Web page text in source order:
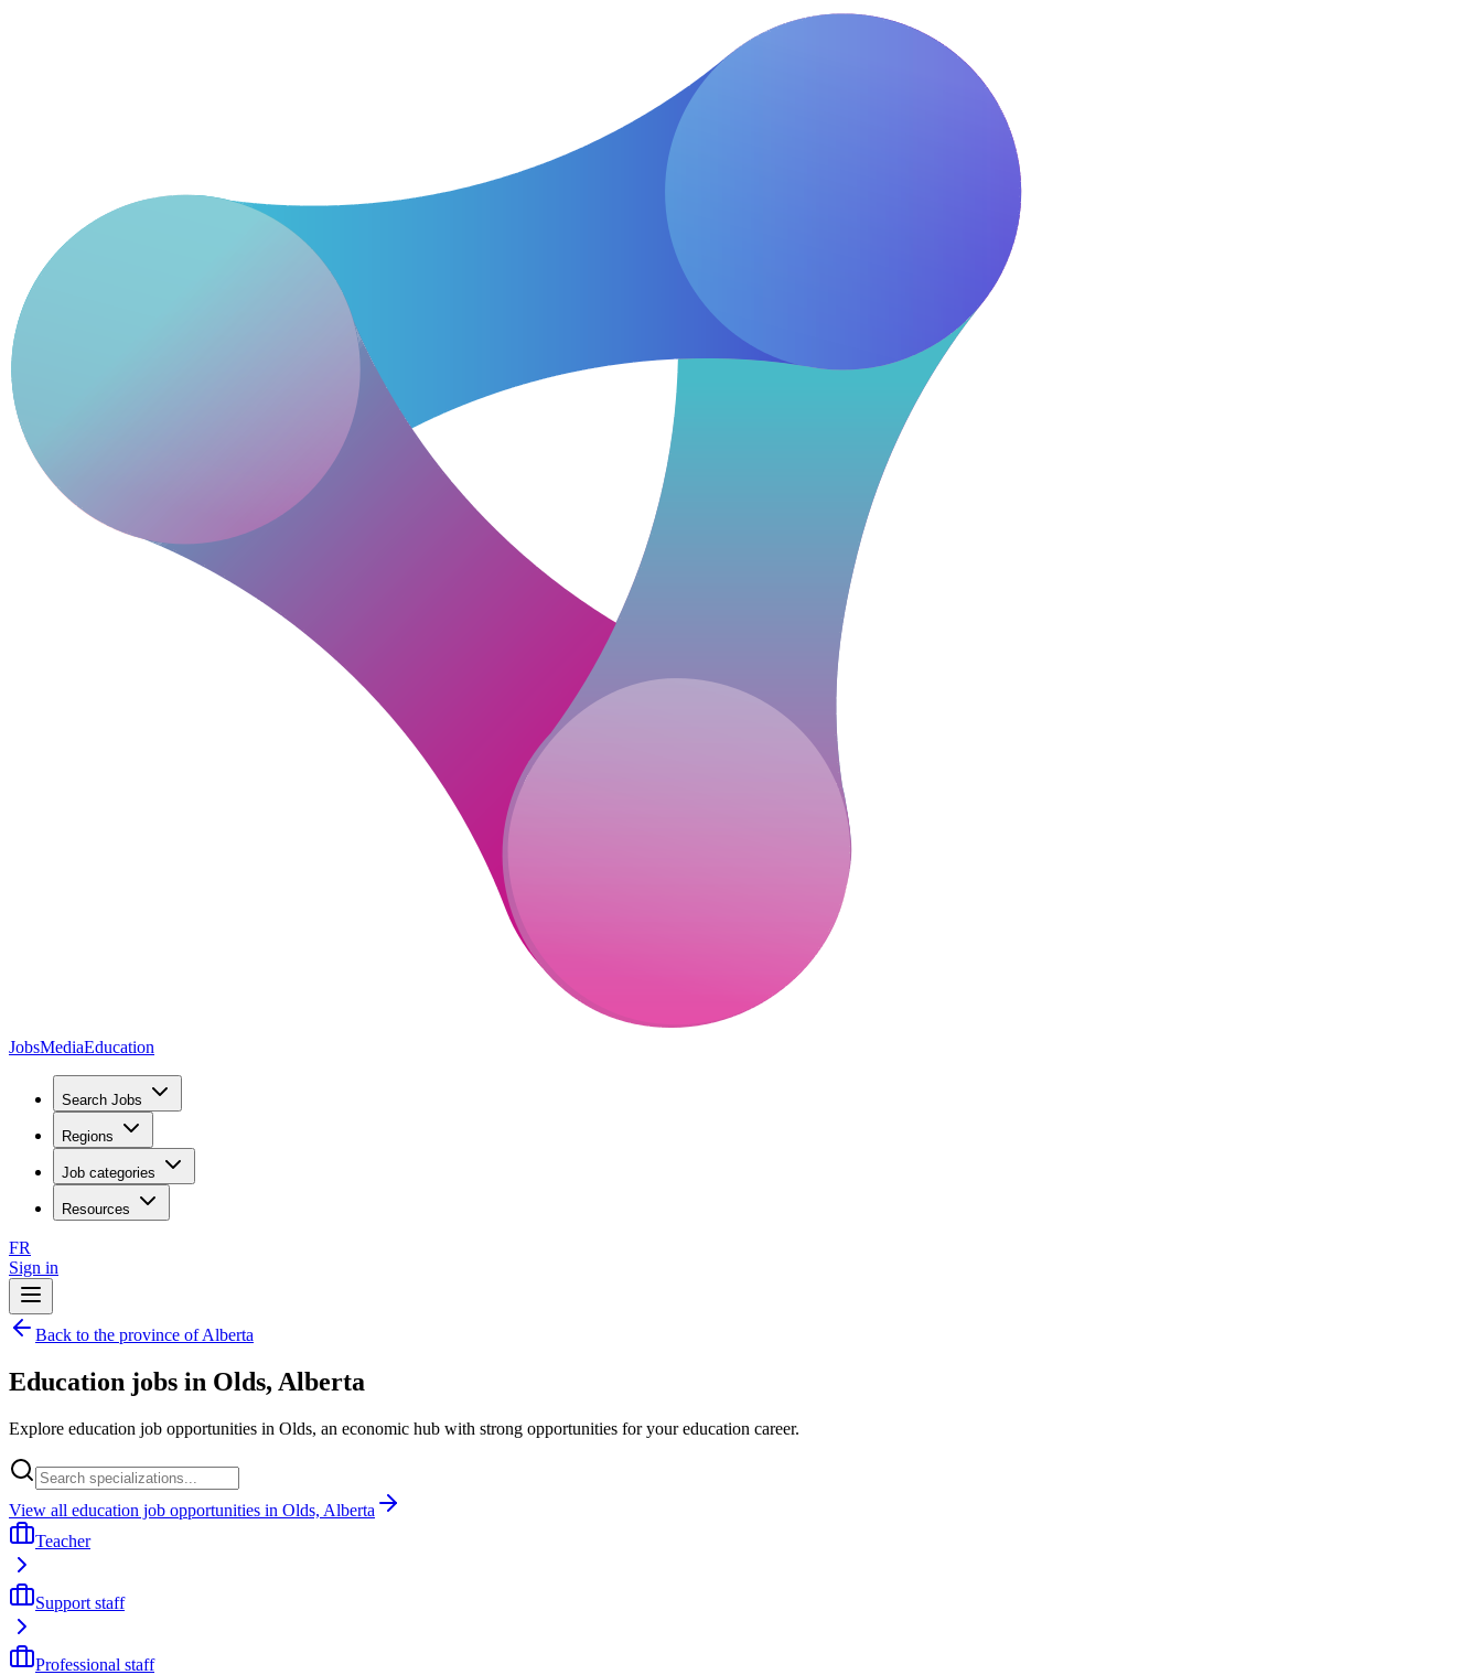
JobsMediaEducation
Search Jobs
Regions
Job categories
Resources
FR
Sign in
Back to the province of Alberta
Education jobs in Olds, Alberta
Explore education job opportunities in Olds, an economic hub with strong opportunities for your education career.
View all education job opportunities in Olds, Alberta
Teacher
Support staff
Professional staff